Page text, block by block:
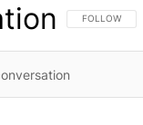
FOLLOW
FOLLOW